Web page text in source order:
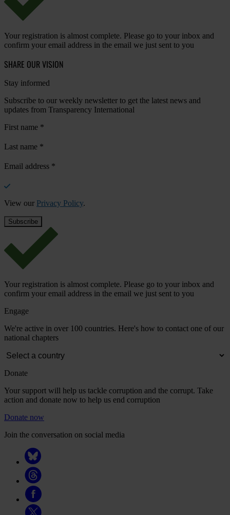
Your registration is almost complete. Please go to your inbox and
confirm your email address in the email we just sent to you
SHARE OUR VISION
Stay informed
Subscribe to our weekly newsletter to get the latest news and
updates from Transparency International
First name *
Last name *
Email address *
View our Privacy Policy.
Your registration is almost complete. Please go to your inbox and
confirm your email address in the email we just sent to you
Engage
We're active in over 100 countries. Here's how to contact one of our
national chapters
Donate
Your support will help us tackle corruption and the corrupt. Take
action and donate now to help us end corruption
Donate now
Join the conversation on social media